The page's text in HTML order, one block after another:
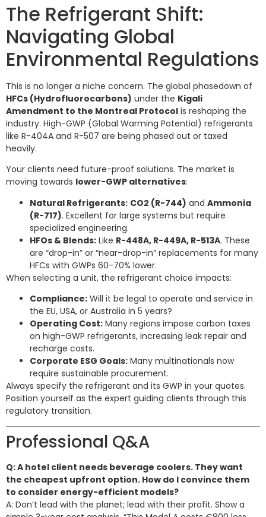
The Refrigerant Shift:
Navigating Global
Environmental Regulations
This is no longer a niche concern. The global phasedown of
HFCs (Hydrofluorocarbons) under the Kigali
Amendment to the Montreal Protocol is reshaping the
industry. High-GWP (Global Warming Potential) refrigerants
like R-404A and R-507 are being phased out or taxed
heavily.
Your clients need future-proof solutions. The market is
moving towards lower-GWP alternatives:
Natural Refrigerants: CO2 (R-744) and Ammonia
(R-717). Excellent for large systems but require
specialized engineering.
HFOs & Blends: Like R-448A, R-449A, R-513A. These
are “drop-in” or “near-drop-in” replacements for many
HFCs with GWPs 60-70% lower.
When selecting a unit, the refrigerant choice impacts:
Compliance: Will it be legal to operate and service in
the EU, USA, or Australia in 5 years?
Operating Cost: Many regions impose carbon taxes
on high-GWP refrigerants, increasing leak repair and
recharge costs.
Corporate ESG Goals: Many multinationals now
require sustainable procurement.
Always specify the refrigerant and its GWP in your quotes.
Position yourself as the expert guiding clients through this
regulatory transition.
Professional Q&A
Q: A hotel client needs beverage coolers. They want
the cheapest upfront option. How do I convince them
to consider energy-efficient models?
A: Don’t lead with the planet; lead with their profit. Show a